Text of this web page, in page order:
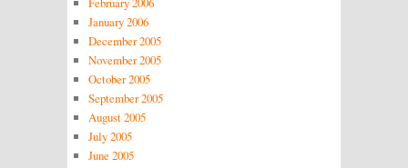
January 2006
December 2005
November 2005
October 2005
September 2005
August 2005
July 2005
June 2005